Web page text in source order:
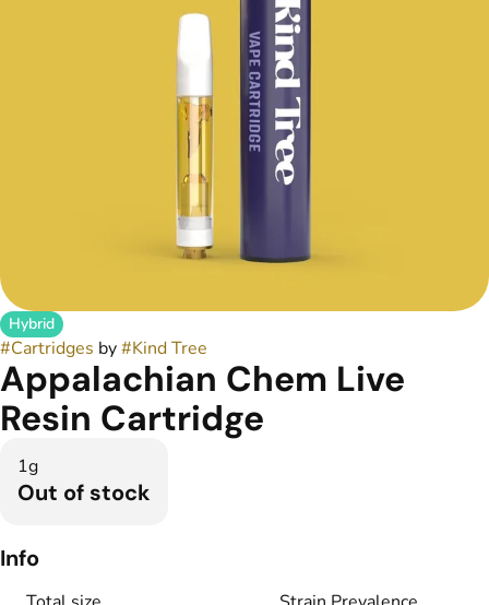
Hybrid
#Cartridges by#Kind Tree
Appalachian Chem Live
Resin Cartridge
1g
Out of stock
Info